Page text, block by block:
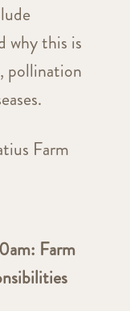
why this is
pollination
Farm
Farm